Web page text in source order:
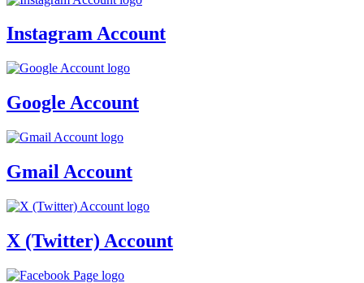
Instagram Account
Google Account
Gmail Account
X (Twitter) Account